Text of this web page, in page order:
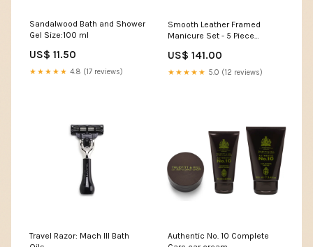
Sandalwood Bath and Shower
Gel Size:100 ml
US$ 11.50
★★★★★ 4.8 (17 reviews)
Smooth Leather Framed
Manicure Set - 5 Piece
US$ 141.00
★★★★★ 5.0 (12 reviews)
Travel Razor: Mach III Bath
Authentic No. 10 Complete